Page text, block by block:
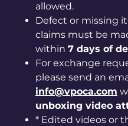
allowed.
Defect or missing
claims must be
within 7 days of
For exchange
please send an
info@vpoca.com
unboxing video
* Edited videos or